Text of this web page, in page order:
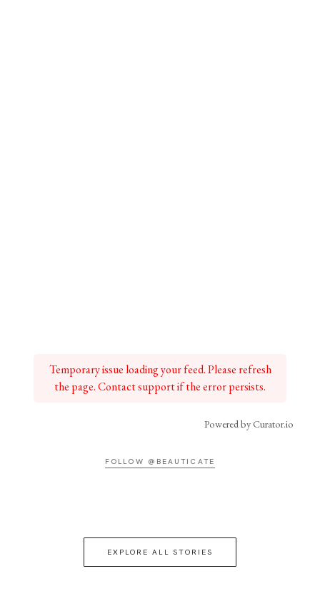
Temporary issue loading your feed. Please refresh
the page. Contact support if the error persists.
Powered by Curator.io
FOLLOW @BEAUTICATE
EXPLORE ALL STORIES